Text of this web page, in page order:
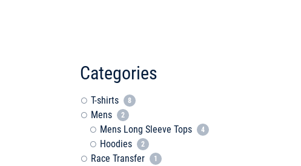
Categories
T-shirts 8
Mens 2
Mens Long Sleeve Tops 4
Hoodies 2
Race Transfer 1